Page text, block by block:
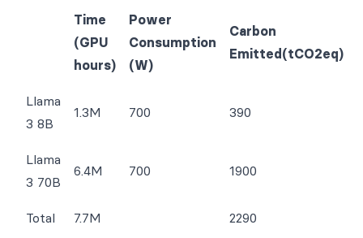
Time
(GPU
hours)
Power
Consumption
(W)
Carbon
Emitted(tCO2eq)
Llama
3 8B
1.3M 700 390
Llama
3 70B
6.4M 700 1900
Total 7.7M
2290